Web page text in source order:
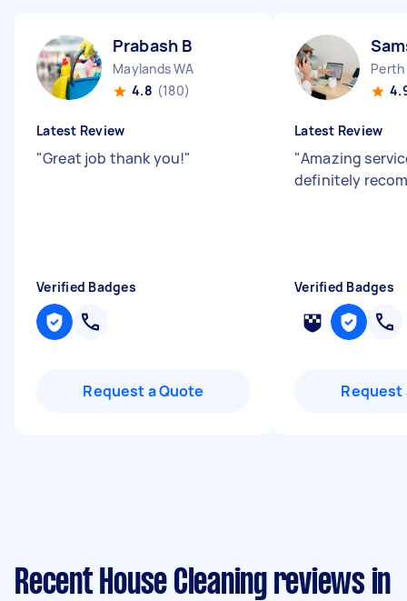
Prabash B
Maylands WA
4.8 (180)
Latest Review
"Great job thank you!"
Verified Badges
Request a Quote
Perth
Latest Review
"Amazing
definitely
Verified Badges
Request
Recent House Cleaning reviews in